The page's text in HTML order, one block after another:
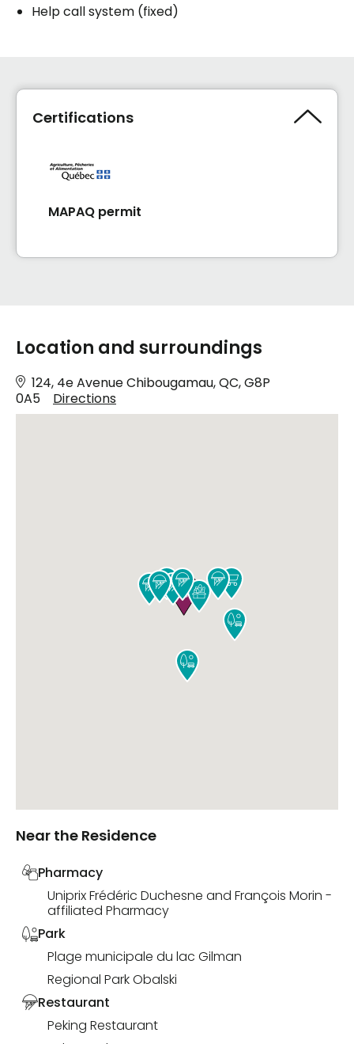
Help call system (fixed)
Certifications
MAPAQ permit
Location and surroundings
124, 4e Avenue Chibougamau, QC, G8P
0A5
Directions




 




Near the Residence
Pharmacy
Uniprix Frédéric Duchesne and François Morin -
affiliated Pharmacy
Park
Plage municipale du lac Gilman
Regional Park Obalski
Restaurant
Peking Restaurant